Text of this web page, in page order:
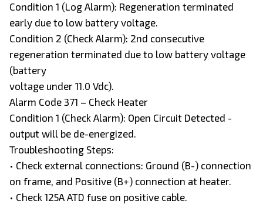
Condition 1 (Log Alarm): Regeneration terminated
early due to low battery voltage.
Condition 2 (Check Alarm): 2nd consecutive
regeneration terminated due to low battery voltage
(battery
voltage under 11.0 Vdc).
Alarm Code 371 – Check Heater
Condition 1 (Check Alarm): Open Circuit Detected -
output will be de-energized.
Troubleshooting Steps:
• Check external connections: Ground (B-) connection
on frame, and Positive (B+) connection at heater.
• Check 125A ATD fuse on positive cable.